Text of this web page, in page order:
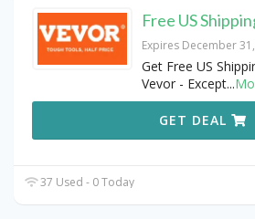
Free US
Expires December
Get Free US
Vevor - Except...
GET DEAL
37 Used - 0 Today